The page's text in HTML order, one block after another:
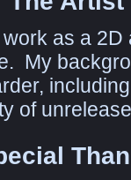
as a
My
of